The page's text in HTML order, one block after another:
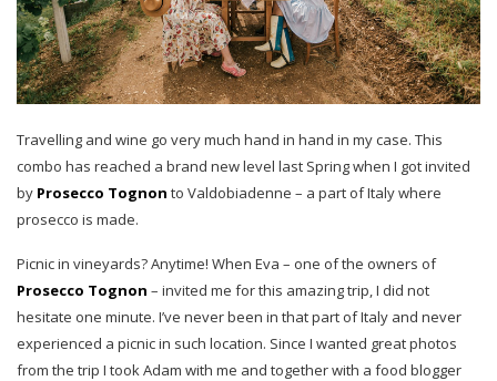
Travelling and wine go very much hand in hand in my case. This
combo has reached a brand new level last Spring when I got invited
by Prosecco Tognon to Valdobiadenne – a part of Italy where
prosecco is made.
Picnic in vineyards? Anytime! When Eva – one of the owners of
Prosecco Tognon – invited me for this amazing trip, I did not
hesitate one minute. I’ve never been in that part of Italy and never
experienced a picnic in such location. Since I wanted great photos
from the trip I took Adam with me and together with a food blogger